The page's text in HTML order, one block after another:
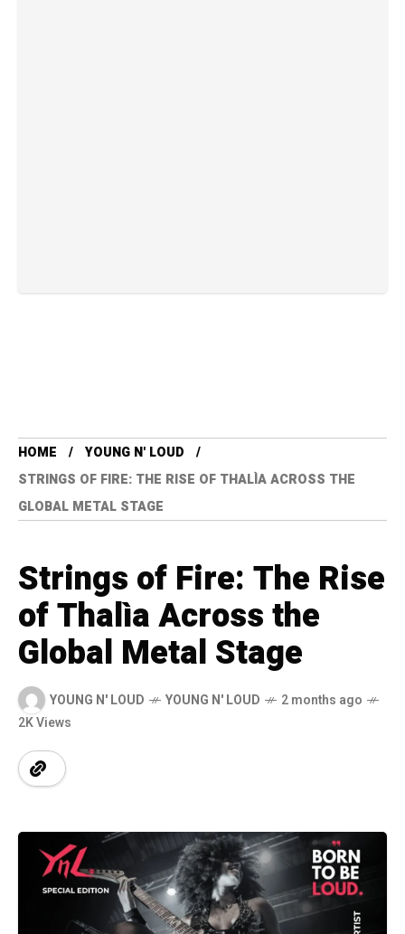
HOME
YOUNG N' LOUD
STRINGS OF FIRE: THE RISE OF THALÌA ACROSS THE
GLOBAL METAL STAGE
Strings of Fire: The Rise
of Thalìa Across the
Global Metal Stage
YOUNG N' LOUD YOUNG N' LOUD
2 months ago
2K Views